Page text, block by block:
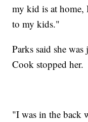
my kid is at home,
to my kids."
Parks said she
Cook stopped her.
"I was in the back